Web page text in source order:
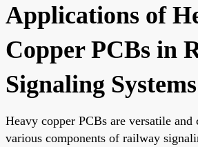
Applications of
Copper PCBs in
Signaling Systems
Heavy copper PCBs are versatile and
various components of railway